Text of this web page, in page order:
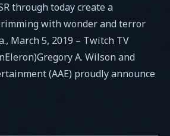
through today create a
with wonder and terror
March 5, 2019 – Twitch TV
A. Wilson and
(AAE) proudly announce